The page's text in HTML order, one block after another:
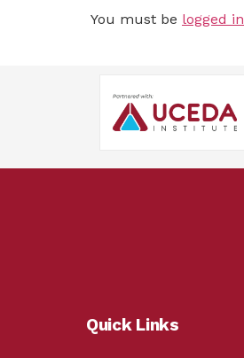
You must be logged in
Quick Links